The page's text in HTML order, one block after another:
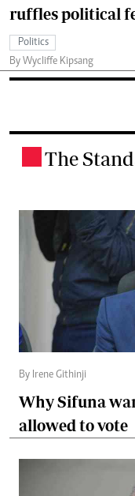
ruffles political
Politics
By Wycliffe Kipsang
The
By Irene Githinji
Why Sifuna
allowed to vote